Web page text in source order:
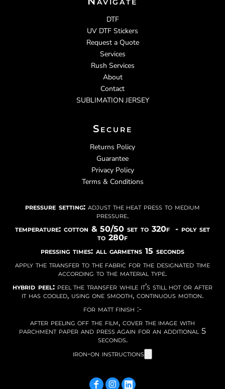
DTF
UV DTF Stickers
Request a Quote
Services
Rush Services
About
Contact
SUBLIMATION JERSEY
Secure
Returns Policy
Guarantee
Privacy Policy
Terms & Conditions
pressure setting: adjust the heat press to medium
pressure.
temperature: cotton & 50/50 set to 320f - poly set
to 280f
pressing times: all garmetns 15 seconds
apply the transfer to the fabric for the designated time
according to the material type.
hybrid peel:peel the transfer while it’s still hot or after
it has cooled, using one smooth, continuous motion.
for matt finish :-
after peeling off the film, cover the image with
parchment paper and press again for an additional 5
seconds.
iron-on instructions